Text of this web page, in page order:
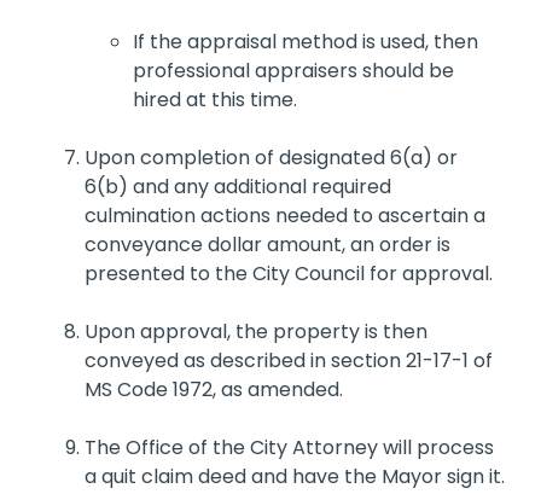
If the appraisal method is used, then
professional appraisers should be
hired at this time.
Upon completion of designated 6(a) or
6(b) and any additional required
culmination actions needed to ascertain a
conveyance dollar amount, an order is
presented to the City Council for approval.
Upon approval, the property is then
conveyed as described in section 21-17-1 of
MS Code 1972, as amended.
The Office of the City Attorney will process
a quit claim deed and have the Mayor sign it.